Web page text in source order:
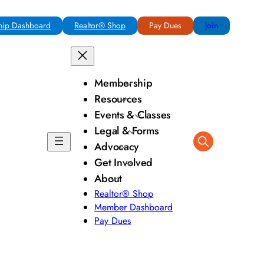
Dashboard Realtor® Shop Pay Dues Join
Membership
Resources
Events & Classes
Legal & Forms
Advocacy
Get Involved
About
Realtor® Shop
Member Dashboard
Pay Dues